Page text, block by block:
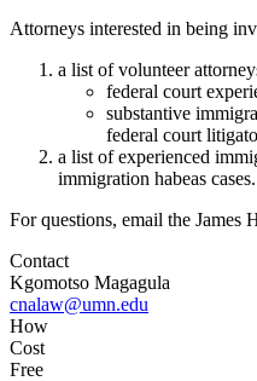
Attorneys interested in being
a list of volunteer
federal court
substantive
federal court
a list of experienced
immigration habeas cases.
For questions, email the
Contact
Kgomotso Magagula
cnalaw@umn.edu
How
Cost
Free